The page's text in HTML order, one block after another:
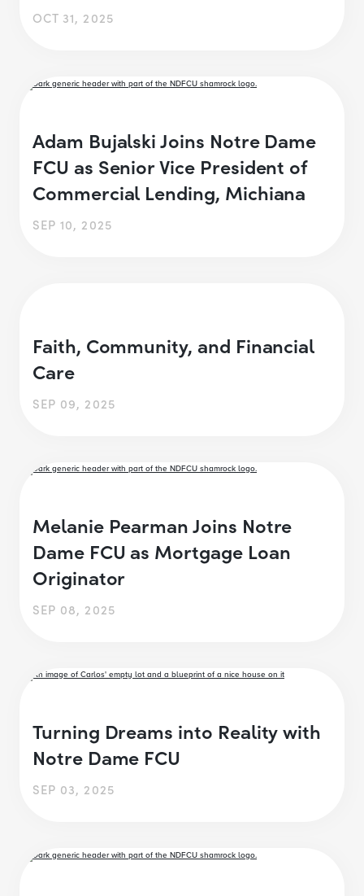
OCT 31, 2025
Adam Bujalski Joins Notre Dame
FCU as Senior Vice President of
Commercial Lending, Michiana
SEP 10, 2025
Faith, Community, and Financial
Care
SEP 09, 2025
Melanie Pearman Joins Notre
Dame FCU as Mortgage Loan
Originator
SEP 08, 2025
Turning Dreams into Reality with
Notre Dame FCU
SEP 03, 2025